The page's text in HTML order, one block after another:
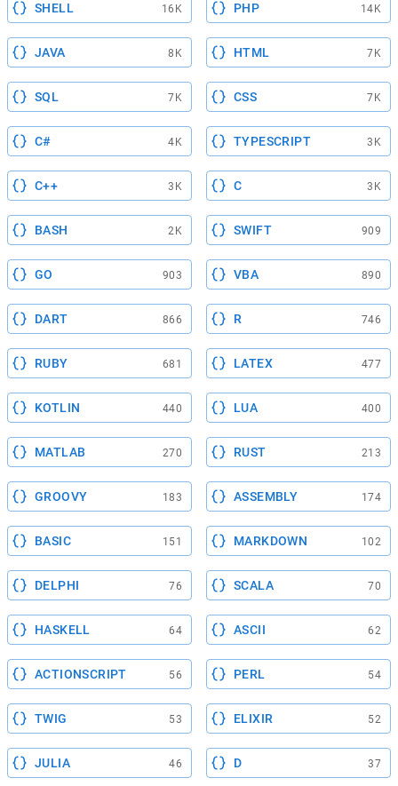
SHELL 16K PHP 14K
JAVA 8K HTML 7K
SQL 7K CSS 7K
C# 4K TYPESCRIPT 3K
C++ 3K C 3K
BASH 2K SWIFT 909
GO 903 VBA 890
DART 866 R 746
RUBY 681 LATEX 477
KOTLIN 440 LUA 400
MATLAB 270 RUST 213
GROOVY 183 ASSEMBLY 174
BASIC 151 MARKDOWN 102
DELPHI 76 SCALA 70
HASKELL 64 ASCII 62
ACTIONSCRIPT 56 PERL 54
TWIG 53 ELIXIR 52
JULIA 46 D 37